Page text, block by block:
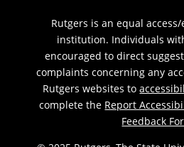
Rutgers is an equal
institution. Individuals
encouraged to direct
complaints concerning any
Rutgers websites to
complete the Report
Feedback